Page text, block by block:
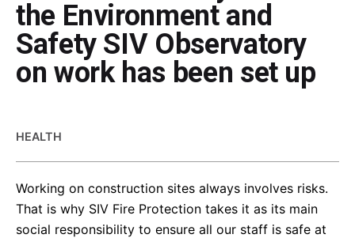
the Environment and
Safety SIV Observatory
on work has been set up
HEALTH
Working on construction sites always involves risks.
That is why SIV Fire Protection takes it as its main
social responsibility to ensure all our staff is safe at